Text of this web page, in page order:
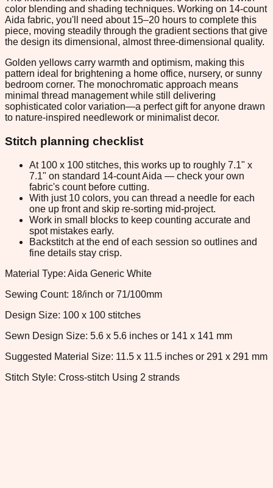
color blending and shading techniques. Working on 14-count
Aida fabric, you'll need about 15–20 hours to complete this
piece, moving steadily through the gradient sections that give
the design its dimensional, almost three-dimensional quality.
Golden yellows carry warmth and optimism, making this
pattern ideal for brightening a home office, nursery, or sunny
bedroom corner. The monochromatic approach means
minimal thread management while still delivering
sophisticated color variation—a perfect gift for anyone drawn
to nature-inspired needlework or minimalist decor.
Stitch planning checklist
At 100 x 100 stitches, this works up to roughly 7.1" x
7.1" on standard 14-count Aida — check your own
fabric's count before cutting.
With just 10 colors, you can thread a needle for each
one up front and skip re-sorting mid-project.
Work in small blocks to keep counting accurate and
spot mistakes early.
Backstitch at the end of each session so outlines and
fine details stay crisp.
Material Type: Aida Generic White
Sewing Count: 18/inch or 71/100mm
Design Size: 100 x 100 stitches
Sewn Design Size: 5.6 x 5.6 inches or 141 x 141 mm
Suggested Material Size: 11.5 x 11.5 inches or 291 x 291 mm
Stitch Style: Cross-stitch Using 2 strands